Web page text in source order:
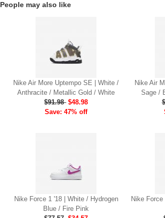
People may also like
Nike Air More Uptempo SE | White /
Anthracite / Metallic Gold / White
$91.98 $48.98
Save: 47% off
Nike Air
Sage /
Nike Force 1 '18 | White / Hydrogen
Blue / Fire Pink
Nike